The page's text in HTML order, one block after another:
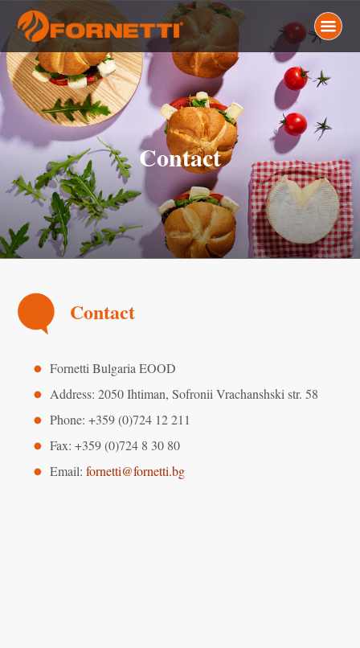
Contact
Contact
Fornetti Bulgaria EOOD
Address: 2050 Ihtiman, Sofronii Vrachanshski str. 58
Phone: +359 (0)724 12 211
Fax: +359 (0)724 8 30 80
Email:fornetti@fornetti.bg